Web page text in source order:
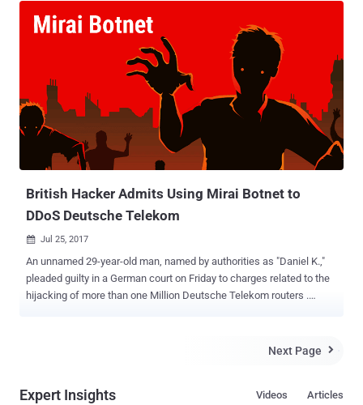
appliances. But this did not stop vendors from selling unsecured
Internet-connected smart devices, and customers are buying them
without giving a sh*t about the security of their smart devices.
However, the massive cyber attack on a popular DNS service
provider that shut down a large portion of the Internet last year made
us all fear about the innocent-looking IoT devices, which surround
us every day, but actually, poses a threat to global cyber security. Not
bill aimed at securing internet-connected devices b...
British Hacker Admits Using Mirai Botnet to
DDoS Deutsche Telekom
 Jul 25, 2017
An unnamed 29-year-old man, named by authorities as "Daniel K.,"
pleaded guilty in a German court on Friday to charges related to the
hijacking of more than one Million Deutsche Telekom routers .
domains used to launch cyber attacks powered by the notorious
Luton airport in London by Britain's National Crime Agency (NCA) at
Next Page 
Expert Insights Articles
Videos